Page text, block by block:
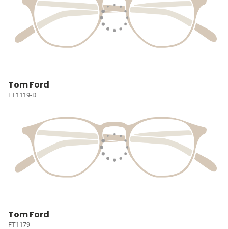
Tom Ford
FT1119-D
Tom Ford
FT1179